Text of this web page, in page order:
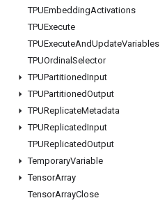
TPUEmbeddingActivations
TPUExecute
TPUExecuteAndUpdateVariables
TPUOrdinal Selector
TPUPartitionedInput
TPUPartitionedOutput
TPUReplicateMetadata
TPUReplicatedInput
TPUReplicatedOutput
TemporaryVariable
TensorArray
TensorArrayClose